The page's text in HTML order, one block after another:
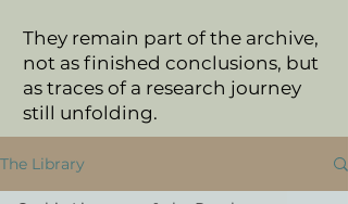
They remain part of the archive,
not as finished conclusions, but
as traces of a research journey
still unfolding.
The Library